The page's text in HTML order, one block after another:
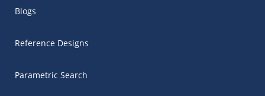
Blogs
Reference Designs
Parametric Search